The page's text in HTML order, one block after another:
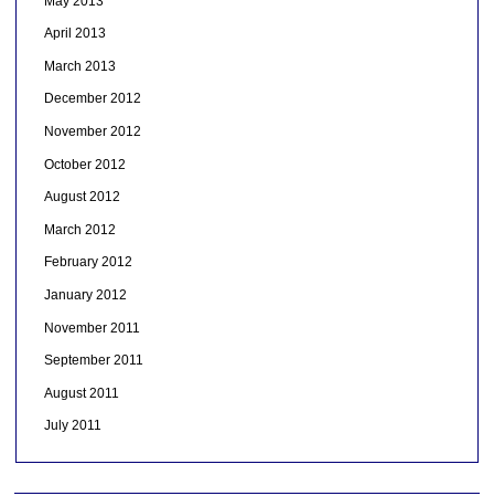
April 2013
March 2013
December 2012
November 2012
October 2012
August 2012
March 2012
February 2012
January 2012
November 2011
September 2011
August 2011
July 2011